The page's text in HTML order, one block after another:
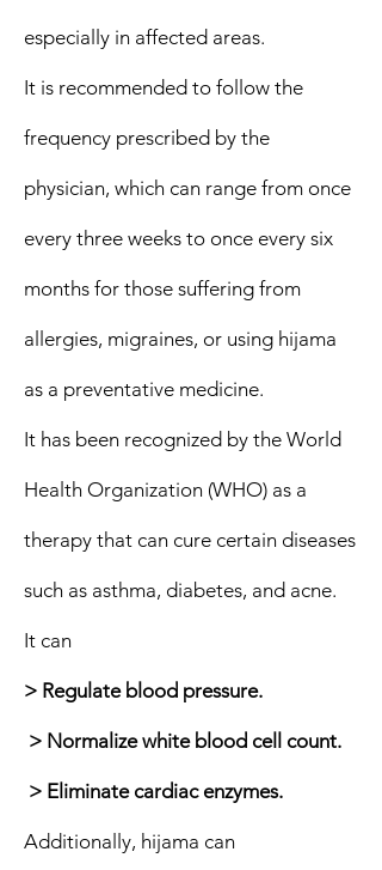
especially in affected areas.
It is recommended to follow the
frequency prescribed by the
physician, which can range from once
every three weeks to once every six
months for those suffering from
allergies, migraines, or using hijama
as a preventative medicine.
It has been recognized by the World
Health Organization (WHO) as a
therapy that can cure certain diseases
such as asthma, diabetes, and acne.
It can
> Regulate blood pressure.
> Normalize white blood cell count.
> Eliminate cardiac enzymes.
Additionally, hijama can